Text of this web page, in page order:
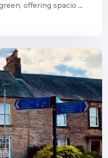
offering spacio ...
Sales Under Offer